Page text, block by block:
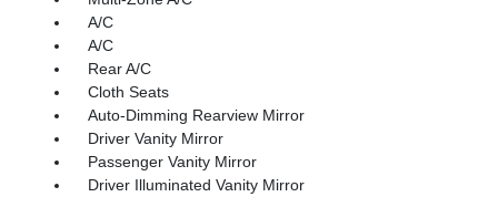
A/C
A/C
Rear A/C
Cloth Seats
Auto-Dimming Rearview Mirror
Driver Vanity Mirror
Passenger Vanity Mirror
Driver Illuminated Vanity Mirror